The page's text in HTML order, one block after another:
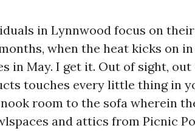
in Lynnwood focus on
when the heat kicks on
in May. I get it. Out of sight,
touches every little thing in
room to the sofa wherein
and attics from Picnic